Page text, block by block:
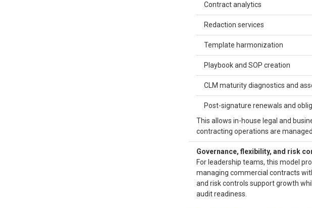
Contract analytics
Redaction services
Template harmonization
Playbook and SOP creation
CLM maturity diagnostics and
Post-signature renewals and
This allows in-house legal and
contracting operations are
Governance, flexibility, and risk
For leadership teams, this model
managing commercial contracts
and risk controls support growth
audit readiness.